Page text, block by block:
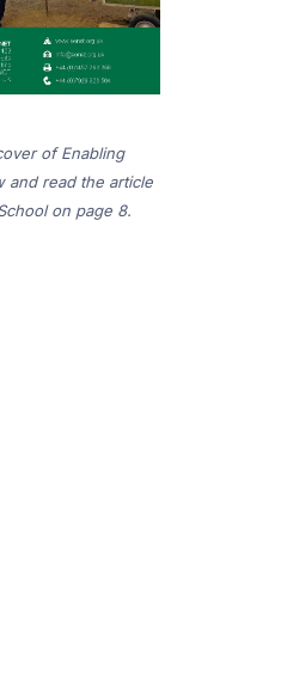
of Enabling
and read the article
on page 8.